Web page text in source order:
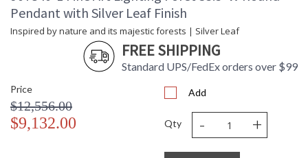
Pendant with Silver Leaf Finish
Inspired by nature and its majestic forests | Silver Leaf
FREE SHIPPING
Standard UPS/FedEx orders over $99
Price
$12,556.00
$9,132.00
Add
Qty - +